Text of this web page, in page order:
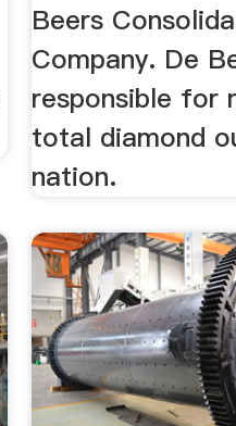
Beers
Company. De
responsible for
total diamond
nation.